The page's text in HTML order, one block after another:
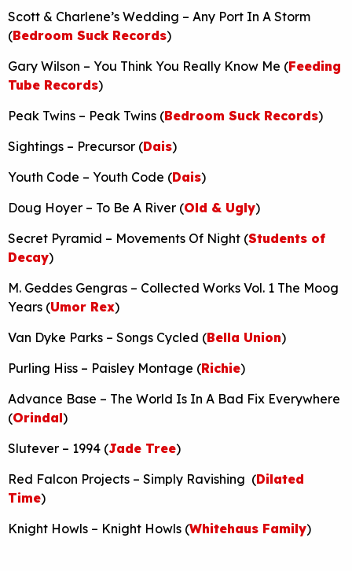
Scott & Charlene’s Wedding – Any Port In A Storm
(Bedroom Suck Records)
Gary Wilson – You Think You Really Know Me (Feeding
Tube Records)
Peak Twins – Peak Twins (Bedroom Suck Records)
Sightings – Precursor (Dais)
Youth Code – Youth Code (Dais)
Doug Hoyer – To Be A River (Old & Ugly)
Secret Pyramid – Movements Of Night (Students of
Decay)
M. Geddes Gengras – Collected Works Vol. 1 The Moog
Years (Umor Rex)
Van Dyke Parks – Songs Cycled (Bella Union)
Purling Hiss – Paisley Montage (Richie)
Advance Base – The World Is In A Bad Fix Everywhere
(Orindal)
Slutever – 1994 (Jade Tree)
Red Falcon Projects – Simply Ravishing (Dilated
Time)
Knight Howls – Knight Howls (Whitehaus Family)